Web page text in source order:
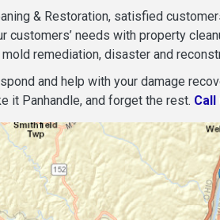
& Restoration, satisfied
customers’ needs with property
mold remediation, disaster and
and help with your damage
it Panhandle, and forget the rest. Call